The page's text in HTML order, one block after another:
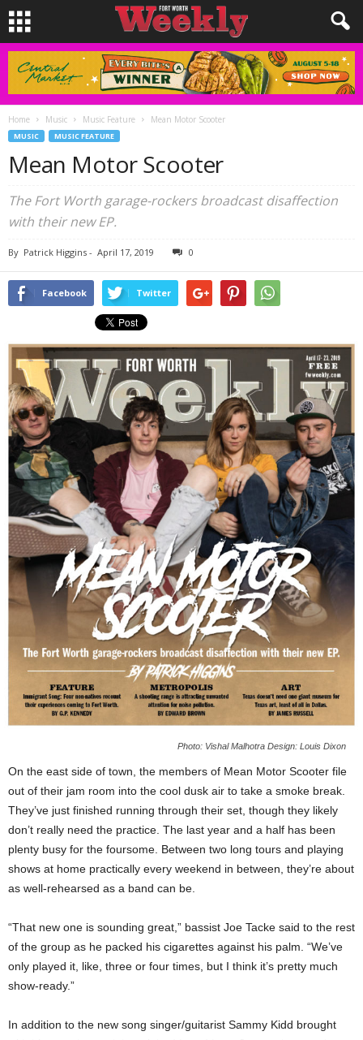
Home Music Music Feature Mean Motor Scooter
MUSIC MUSIC FEATURE
Mean Motor Scooter
The Fort Worth garage-rockers broadcast disaffection
with their new EP.
By Patrick Higgins - April 17, 2019 0
Facebook Twitter
Photo: Vishal Malhotra Design: Louis Dixon
On the east side of town, the members of Mean Motor Scooter file
out of their jam room into the cool dusk air to take a smoke break.
They’ve just finished running through their set, though they likely
don’t really need the practice. The last year and a half has been
plenty busy for the foursome. Between two long tours and playing
shows at home practically every weekend in between, they’re about
as well-rehearsed as a band can be.
“That new one is sounding great,” bassist Joe Tacke said to the rest
of the group as he packed his cigarettes against his palm. “We’ve
only played it, like, three or four times, but I think it’s pretty much
show-ready.”
In addition to the new song singer/guitarist Sammy Kidd brought